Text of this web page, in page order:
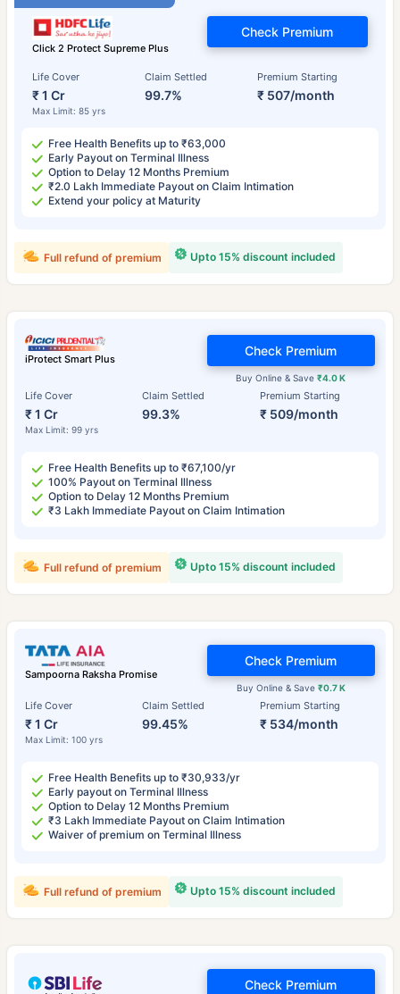
Click 2 Protect Supreme Plus
Life Cover
₹ 1 Cr
Max Limit: 85 yrs
Claim Settled
99.7%
Premium Starting
₹ 507/month
Check Premium
Free Health Benefits up to ₹63,000
Early Payout on Terminal Illness
Option to Delay 12 Months Premium
₹2.0 Lakh Immediate Payout on Claim Intimation
Extend your policy at Maturity
Upto 15% discount included
Full refund of premium
iProtect Smart Plus
Life Cover
₹ 1 Cr
Max Limit: 99 yrs
Claim Settled
99.3%
Premium Starting
₹ 509/month
Buy Online & Save₹4.0 K
Check Premium
Free Health Benefits up to ₹67,100/yr
100% Payout on Terminal Illness
Option to Delay 12 Months Premium
₹3 Lakh Immediate Payout on Claim Intimation
Upto 15% discount included
Full refund of premium
Sampoorna Raksha Promise
Life Cover
₹ 1 Cr
Max Limit: 100 yrs
Claim Settled
99.45%
Premium Starting
₹ 534/month
Buy Online & Save ₹0.7 K
Check Premium
Free Health Benefits up to ₹30,933/yr
Early payout on Terminal Illness
Option to Delay 12 Months Premium
₹3 Lakh Immediate Payout on Claim Intimation
Waiver of premium on Terminal Illness
Upto 15% discount included
Full refund of premium
Check Premium